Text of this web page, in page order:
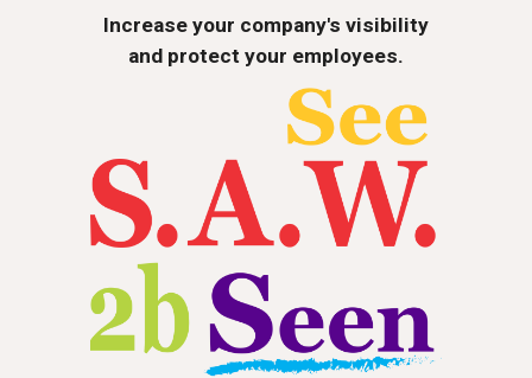
Increase your company's visibility
and protect your employees.